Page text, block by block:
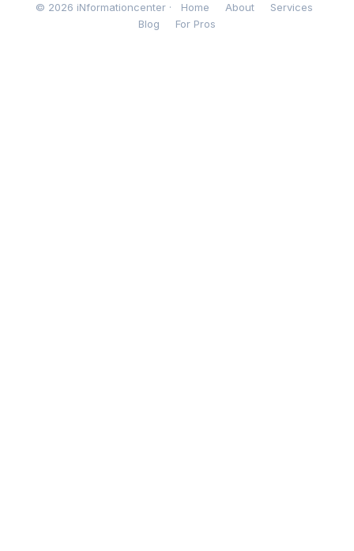
© 2026 iNformationcenter · Home About
Services
Blog
For Pros